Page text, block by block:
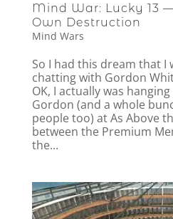
Mind War: Lucky 13
Own Destruction
Mind Wars
So I had this dream that I
chatting with Gordon
OK, I actually was
Gordon (and a whole
people too) at As Above
between the Premium
the...